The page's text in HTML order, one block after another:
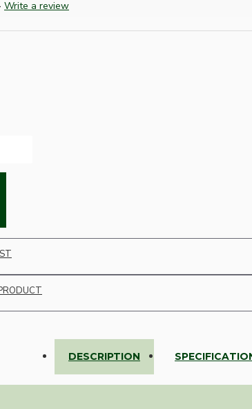
Write a review
DESCRIPTION